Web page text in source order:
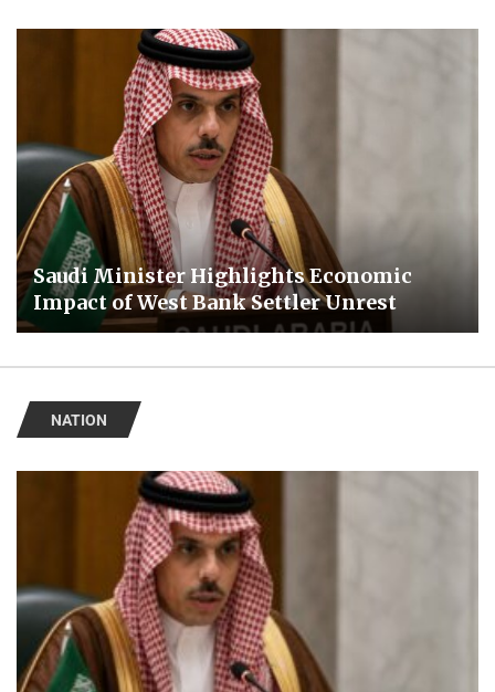
Saudi Minister Highlights Economic
Impact of West Bank Settler Unrest
NATION